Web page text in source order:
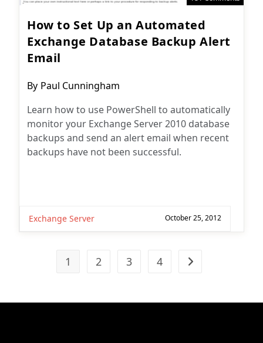
How to Set Up an Automated
Exchange Database Backup Alert
Email
Post
By Paul Cunningham
Learn how to use PowerShell to automatically
monitor your Exchange Server 2010 database
backups and send an alert email when recent
backups have not been successful.
Exchange Server October 25, 2012
1 2 3 4 Go to the next